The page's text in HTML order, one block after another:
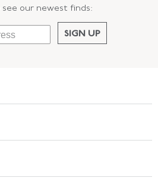
our newest finds:
SIGN UP